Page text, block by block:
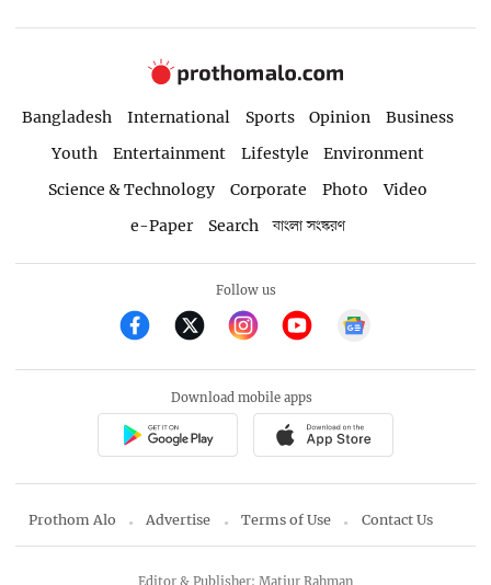
Bangladesh International Sports Opinion
Business
Youth
Entertainment Lifestyle
Environment
Science & Technology
Corporate Photo
Video
e-Paper
Search বাংলা সংস্করণ
Follow us
Download mobile apps
Prothom Alo Advertise Terms of Use Contact Us
Editor & Publisher: Matiur Rahman